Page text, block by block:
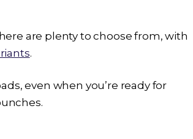
are plenty to choose from, with
.
even when you’re ready for